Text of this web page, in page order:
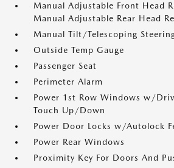
Manual Adjustable Front Head
Manual Adjustable Rear Head
Manual Tilt/Telescoping
Outside Temp Gauge
Passenger Seat
Perimeter Alarm
Power 1st Row Windows w/
Touch Up/Down
Power Door Locks w/Autolock
Power Rear Windows
Proximity Key For Doors And